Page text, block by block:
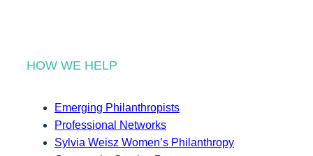
HOW WE HELP
Emerging Philanthropists
Professional Networks
Sylvia Weisz Women’s Philanthropy